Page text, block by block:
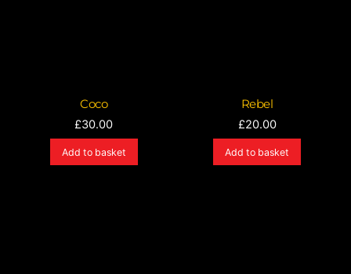
Coco
£30.00
Add to basket
Rebel
£20.00
Add to basket